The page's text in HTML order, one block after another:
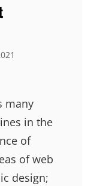
many
in the
of
of web
design;